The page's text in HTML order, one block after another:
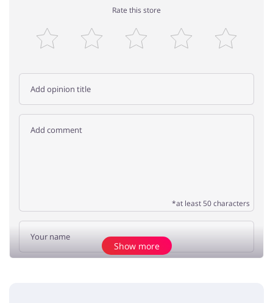
Rate this store
*at least 50 characters
Show more